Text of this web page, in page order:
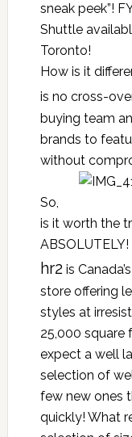
sneak peek”!
Shuttle
Toronto!
How is it
is no cross-
buying team
brands to
without
So,
is it worth the
ABSOLUTELY!
hr2is
store offering
styles at
25,000 square
expect a well
selection of
few new ones
quickly! What